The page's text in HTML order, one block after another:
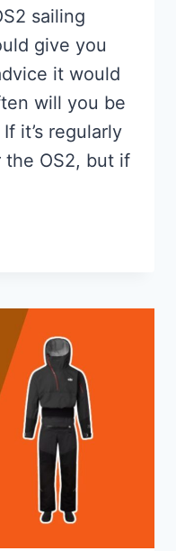
sailing
give you
it would
will you be
it’s regularly
the OS2, but if